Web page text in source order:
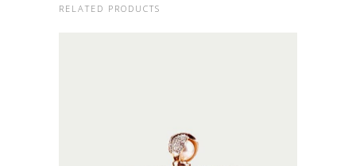
RELATED PRODUCTS